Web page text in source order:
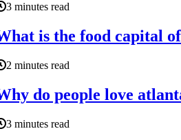
3 minutes read
is the food capital
2 minutes read
do people love
3 minutes read